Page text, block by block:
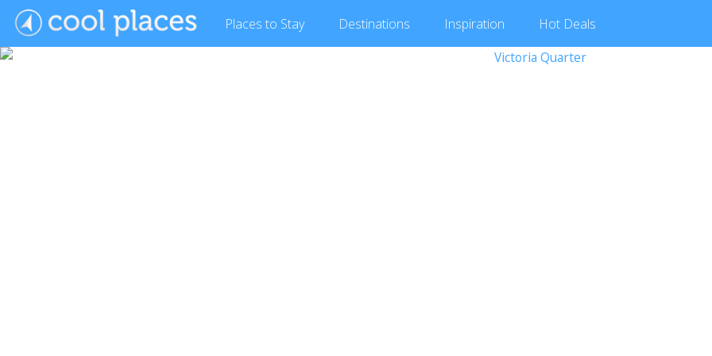
Places to Stay Destinations Inspiration Hot Deals